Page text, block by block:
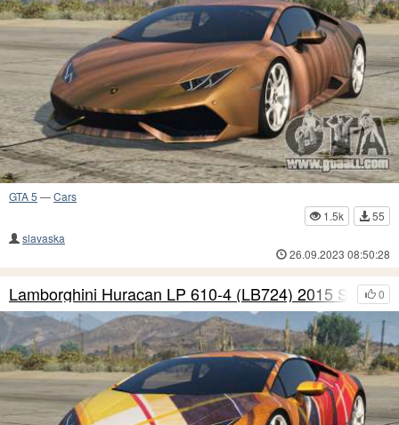
GTA 5 —Cars
1.5k
55
slavaska
26.09.2023 08:50:28
0
Lamborghini Huracan LP 610-4 (LB724) 2015 S5